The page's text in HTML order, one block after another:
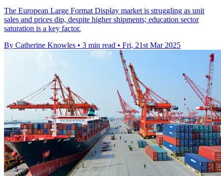
The European Large Format Display market is struggling as unit
sales and prices dip, despite higher shipments; education sector
saturation is a key factor.
By Catherine Knowles • 3 min read • Fri, 21st Mar 2025